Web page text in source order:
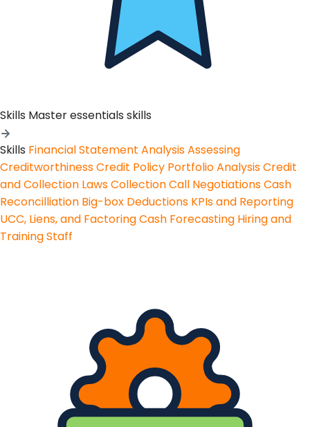
Skills Master essentials skills
Skills Financial Statement AnalysisAssessing
CreditworthinessCredit Policy Portfolio AnalysisCredit
and Collection LawsCollection Call NegotiationsCash
Reconcilliation Big-box Deductions KPIs and Reporting
UCC, Liens, and FactoringCash Forecasting Hiring and
Training Staff